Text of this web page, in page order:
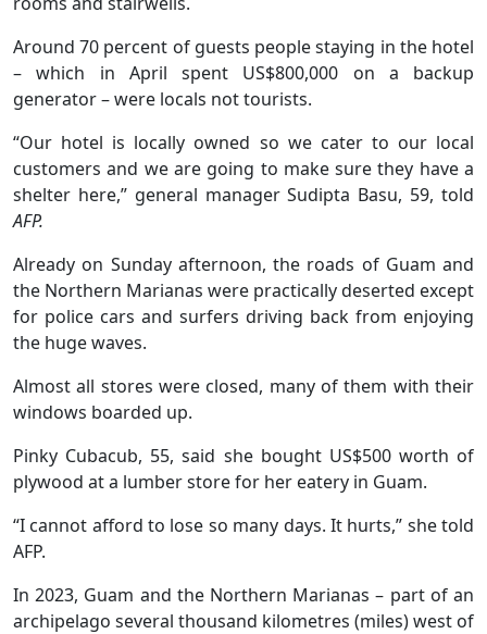
Around 70 percent of guests people staying in the hotel
– which in April spent US$800,000 on a backup
generator – were locals not tourists.
“Our hotel is locally owned so we cater to our local
customers and we are going to make sure they have a
shelter here,” general manager Sudipta Basu, 59, told
AFP.
Already on Sunday afternoon, the roads of Guam and
the Northern Marianas were practically deserted except
for police cars and surfers driving back from enjoying
the huge waves.
Almost all stores were closed, many of them with their
windows boarded up.
Pinky Cubacub, 55, said she bought US$500 worth of
plywood at a lumber store for her eatery in Guam.
“I cannot afford to lose so many days. It hurts,” she told
AFP.
In 2023, Guam and the Northern Marianas – part of an
archipelago several thousand kilometres (miles) west of